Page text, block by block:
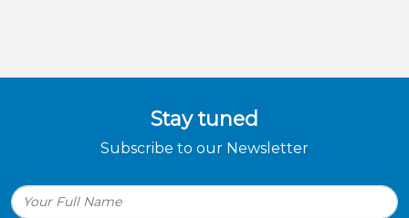
Stay tuned
Subscribe to our Newsletter